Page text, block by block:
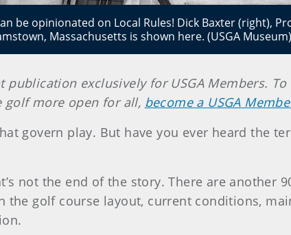
be opinionated on Local Rules! Dick Baxter (right),
Massachusetts is shown here. (USGA Museum)
exclusively for USGA Members.
golf more open for all, become a USGA
govern play. But have you ever heard the
not the end of the story. There are another
the golf course layout, current conditions,